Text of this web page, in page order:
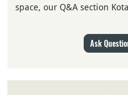
space, our Q&A section
Ask